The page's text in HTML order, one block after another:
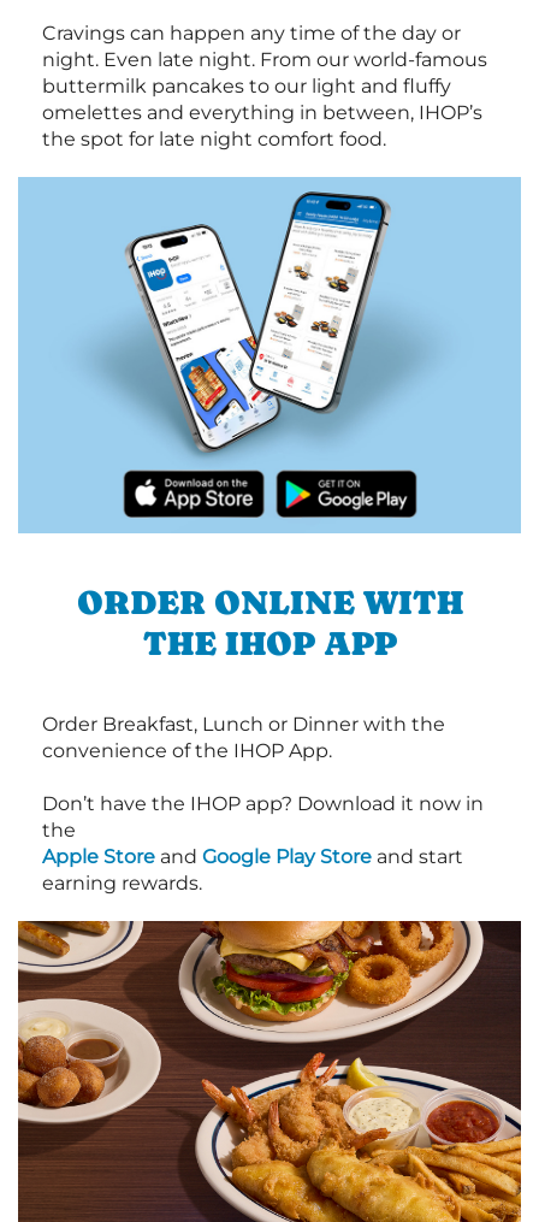
Cravings can happen any time of the day or
night. Even late night. From our world-famous
buttermilk pancakes to our light and fluffy
omelettes and everything in between, IHOP’s
the spot for late night comfort food.
ORDER ONLINE WITH
THE IHOP APP
Order Breakfast, Lunch or Dinner with the
convenience of the IHOP App.
Don’t have the IHOP app? Download it now in
the
Apple Store and Google Play Store and start
earning rewards.